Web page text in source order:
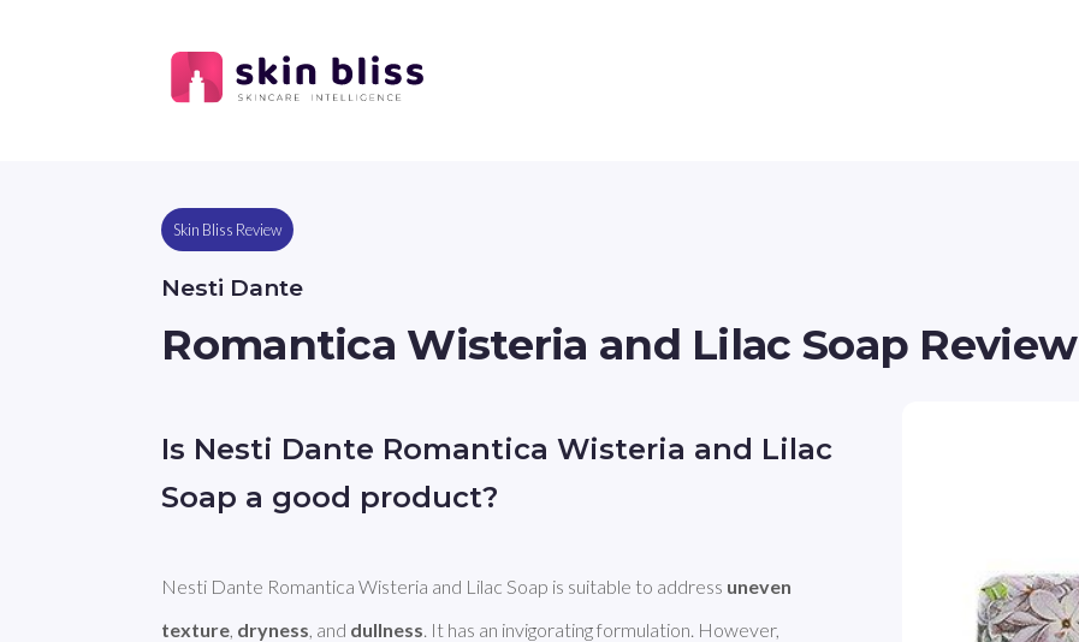
Skin Bliss Review
Nesti Dante
Romantica Wisteria and Lilac Soap Review
Is Nesti Dante Romantica Wisteria and Lilac
Soap a good product?
Nesti Dante Romantica Wisteria and Lilac Soap is suitable to address uneven
texture dryness , and dullness . It has an invigorating formulation. However,